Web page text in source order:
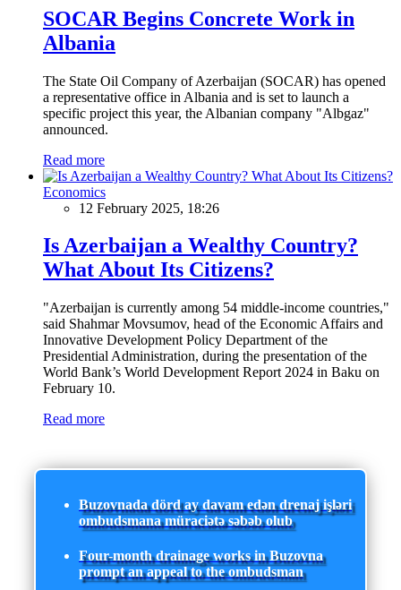
SOCAR Begins Concrete Work in
Albania
The State Oil Company of Azerbaijan (SOCAR) has opened
a representative office in Albania and is set to launch a
specific project this year, the Albanian company "Albgaz"
announced.
Read more
Economics
12 February 2025, 18:26
Is Azerbaijan a Wealthy Country?
What About Its Citizens?
"Azerbaijan is currently among 54 middle-income countries,"
said Shahmar Movsumov, head of the Economic Affairs and
Innovative Development Policy Department of the
Presidential Administration, during the presentation of the
World Bank’s World Development Report 2024 in Baku on
February 10.
Read more
Buzovnada dörd ay davam edən drenaj işləri
ombudsmana müraciətə səbəb olub
Four-month drainage works in Buzovna
prompt an appeal to the ombudsman